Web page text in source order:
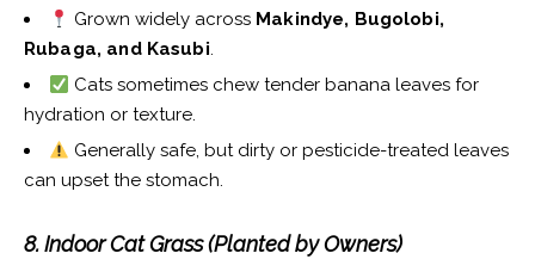
Grown widely across Makindye, Bugolobi,
Rubaga, and Kasubi.
Cats sometimes chew tender banana leaves for
hydration or texture.
Generally safe, but dirty or pesticide-treated leaves
can upset the stomach.
8. Indoor Cat Grass (Planted by Owners)